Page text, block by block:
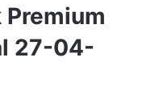
27-04-